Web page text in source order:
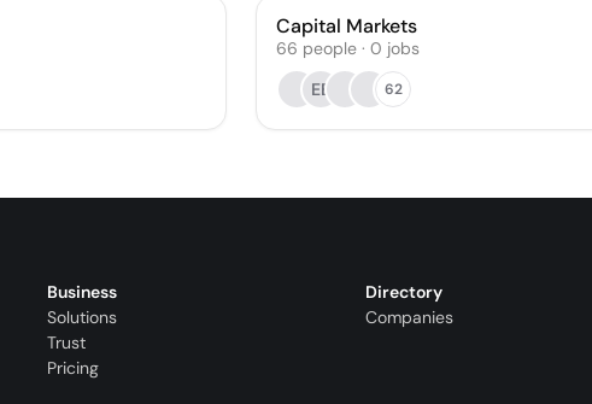
Capital Markets
66 people · 0 jobs
EB
62
Business
Solutions
Trust
Pricing
Directory
Companies